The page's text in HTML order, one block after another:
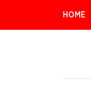
HOME